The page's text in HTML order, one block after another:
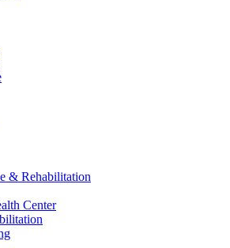
& Rehabilitation
Center